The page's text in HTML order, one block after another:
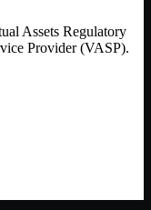
Assets Regulatory
Provider (VASP).